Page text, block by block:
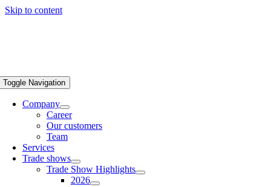
Skip to content
Toggle Navigation
Company
Career
Our customers
Team
Services
Trade shows
Trade Show Highlights
2026